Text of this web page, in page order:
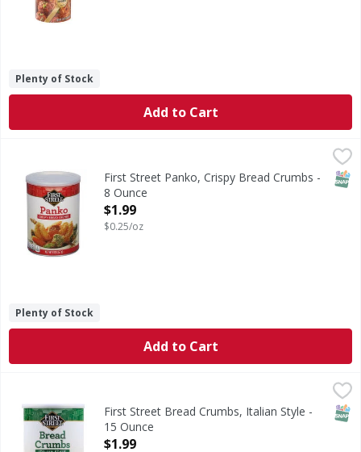
Plenty of Stock
Add to Cart
$1.99
Since 1871. Welcome to First Street! For over 150
First Street Panko, Crispy Bread Crumbs -
8 Ounce
Open Product Description
$1.99
$0.25/oz
Plenty of Stock
Add to Cart
$1.99
Per 1/4 Cup Serving: 110 calories; 0 g sat (0% DV); 380
First Street Bread Crumbs, Italian Style -
15 Ounce
Open Product Description
$1.99